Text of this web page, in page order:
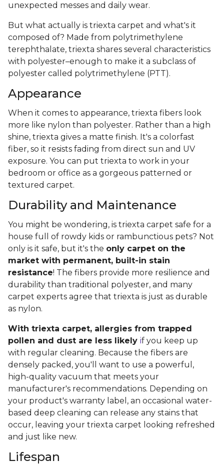
unexpected messes and daily wear.
But what actually is triexta carpet and what's it
composed of? Made from polytrimethylene
terephthalate, triexta shares several characteristics
with polyester–enough to make it a subclass of
polyester called polytrimethylene (PTT).
Appearance
When it comes to appearance, triexta fibers look
more like nylon than polyester. Rather than a high
shine, triexta gives a matte finish. It's a colorfast
fiber, so it resists fading from direct sun and UV
exposure. You can put triexta to work in your
bedroom or office as a gorgeous patterned or
textured carpet.
Durability and Maintenance
You might be wondering, is triexta carpet safe for a
house full of rowdy kids or rambunctious pets? Not
only is it safe, but it's the only carpet on the
market with permanent, built-in stain
resistance! The fibers provide more resilience and
durability than traditional polyester, and many
carpet experts agree that triexta is just as durable
as nylon.
With triexta carpet, allergies from trapped
pollen and dust are less likely if you keep up
with regular cleaning. Because the fibers are
densely packed, you'll want to use a powerful,
high-quality vacuum that meets your
manufacturer's recommendations. Depending on
your product's warranty label, an occasional water-
based deep cleaning can release any stains that
occur, leaving your triexta carpet looking refreshed
and just like new.
Lifespan